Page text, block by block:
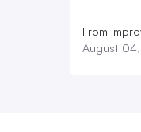
From
August